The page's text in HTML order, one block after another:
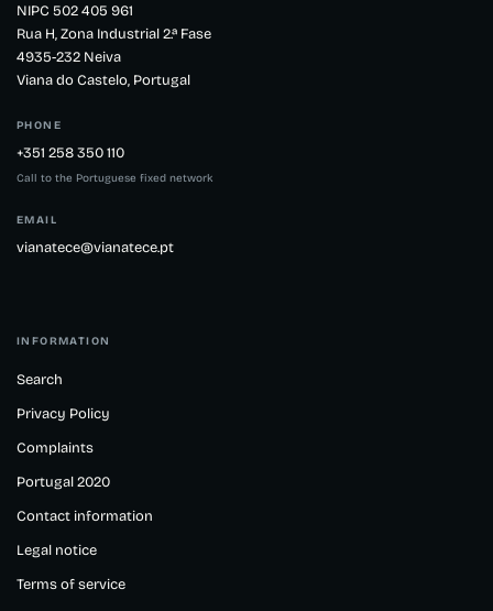
NIPC 502 405 961
Rua H, Zona Industrial 2.ª Fase
4935-232 Neiva
Viana do Castelo, Portugal
PHONE
+351 258 350 110
Call to the Portuguese fixed network
EMAIL
vianatece@vianatece.pt
INFORMATION
Search
Privacy Policy
Complaints
Portugal 2020
Contact information
Legal notice
Terms of service